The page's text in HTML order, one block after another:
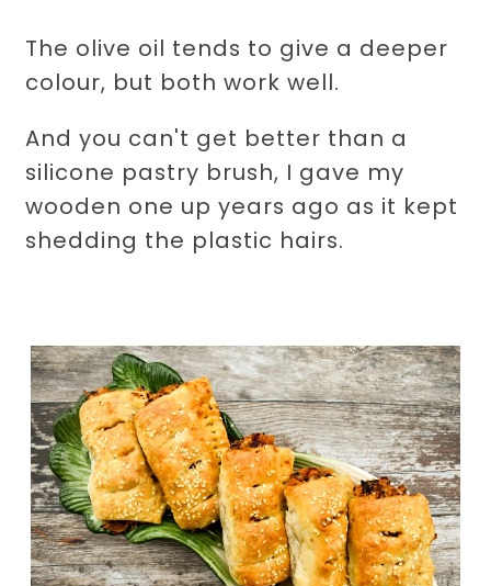
The olive oil tends to give a deeper
colour, but both work well.
And you can't get better than a
silicone pastry brush, I gave my
wooden one up years ago as it kept
shedding the plastic hairs.